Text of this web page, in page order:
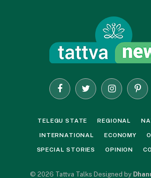
FacebookTwitter Instagram
TELEGU STATE REGIONAL
INTERNATIONAL ECONOMY
SPECIAL STORIES OPINION
© 2026 Tattva Talks Designed by